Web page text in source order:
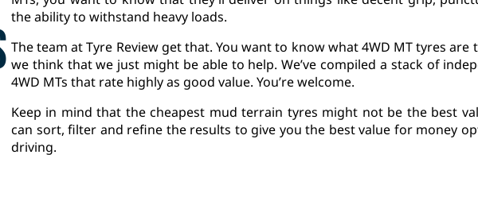
the ability to withstand heavy loads.
The team at Tyre Review get that. You want to know what 4WD MT tyres are
we think that we just might be able to help. We’ve compiled a stack of
4WD MTs that rate highly as good value. You’re welcome.
Keep in mind that the cheapest mud terrain tyres might not be the best
can sort, filter and refine the results to give you the best value for money
driving.